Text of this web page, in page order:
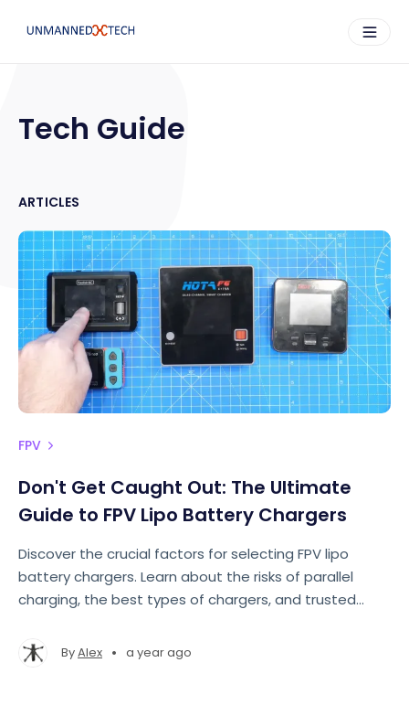
Tech Guide
ARTICLES
FPV
Don't Get Caught Out: The Ultimate
Guide to FPV Lipo Battery Chargers
Discover the crucial factors for selecting FPV lipo
battery chargers. Learn about the risks of parallel
charging, the best types of chargers, and trusted
ByAlex • a year ago